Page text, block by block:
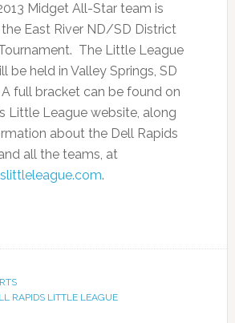
Midget All-Star team is
East River ND/SD District
The Little League
be held in Valley Springs, SD
full bracket can be found on
Little League website, along
about the Dell Rapids
all the teams, at
.
RAPIDS LITTLE LEAGUE